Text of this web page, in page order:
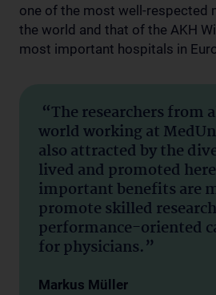
one of the most well-respected
the world and that of the AKH
most important hospitals in
“The researchers from
world working at
also attracted by the
lived and promoted
important benefits are
promote skilled
performance-oriented
for physicians.”
Markus Müller